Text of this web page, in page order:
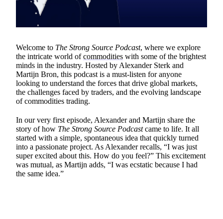
Welcome to The Strong Source Podcast, where we explore
the intricate world ofcommodities with some of the brightest
minds in the industry. Hosted by Alexander Sterk and
Martijn Bron, this podcast is a must-listen for anyone
looking to understand the forces that drive global markets,
the challenges faced by traders, and the evolving landscape
of commodities trading.
In our very first episode, Alexander and Martijn share the
story of how The Strong Source Podcastcame to life. It all
started with a simple, spontaneous idea that quickly turned
into a passionate project. As Alexander recalls, “I was just
super excited about this. How do you feel?” This excitement
was mutual, as Martijn adds, “I was ecstatic because I had
the same idea.”